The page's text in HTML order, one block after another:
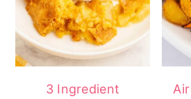
3 Ingredient